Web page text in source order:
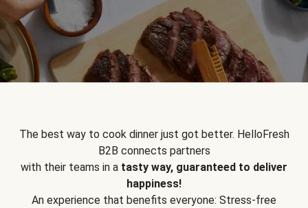
The best way to cook dinner just got better. HelloFresh
B2B connects partners
with their teams in a tasty way, guaranteed to deliver
happiness!
An experience that benefits everyone: Stress-free